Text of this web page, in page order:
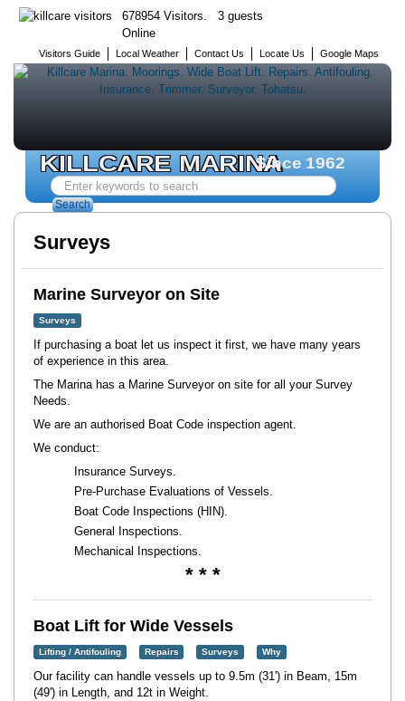
678954 Visitors. 3 guests
Online
Visitors Guide Local Weather Contact Us Locate Us Google Maps
KILLCARE MARINASince 1962
Search
...Search
Surveys
Marine Surveyor on Site
Surveys
If purchasing a boat let us inspect it first, we have many years
of experience in this area.
The Marina has a Marine Surveyor on site for all your Survey
Needs.
We are an authorised Boat Code inspection agent.
We conduct:
Insurance Surveys.
Pre-Purchase Evaluations of Vessels.
Boat Code Inspections (HIN).
General Inspections.
Mechanical Inspections.
* * *
Boat Lift for Wide Vessels
Lifting / Antifouling Repairs Surveys Why
Our facility can handle vessels up to 9.5m (31') in Beam, 15m
(49') in Length, and 12t in Weight.